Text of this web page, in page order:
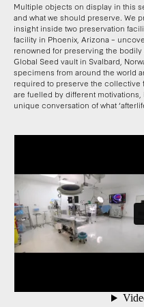
Multiple objects on display in this
and what we should preserve. We
insight inside two preservation
facility in Phoenix, Arizona –
renowned for preserving the
Global Seed vault in Svalbard,
specimens from around the world
required to preserve the collective
are fuelled by different
unique conversation of what